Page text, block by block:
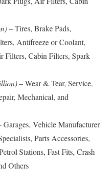
–Tires, Brake Pads,
Antifreeze or Coolant,
Filters, Cabin Filters, Spark
–Wear & Tear, Service,
Mechanical, and
Garages, Vehicle Manufacturer
Parts Accessories,
Stations, Fast Fits, Crash
Others